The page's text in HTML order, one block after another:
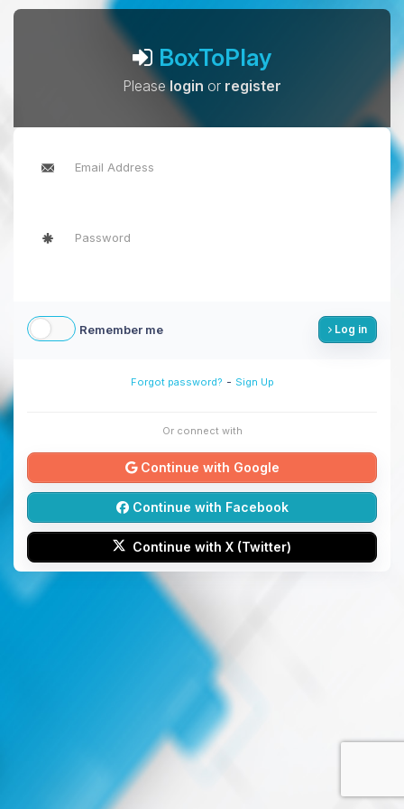
BoxToPlay
Pleaselogin or register
Remember me Log in
Forgot password? - Sign Up
Or connect with
Continue with Google
Continue with Facebook
Continue with X (Twitter)